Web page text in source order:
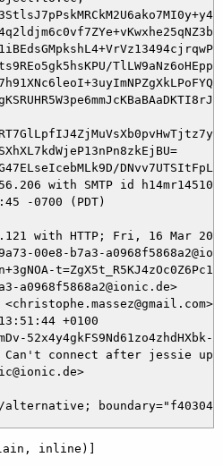
with SMTP id
-0700 (PDT)
with HTTP; Fri, 16 Mar
00e8-b7a3-
a0968f5868a2@ionic.de>
+0100
52x4y4gkFS9Nd61zo4zhdHXbk-
Can't connect after jessie
inline)]